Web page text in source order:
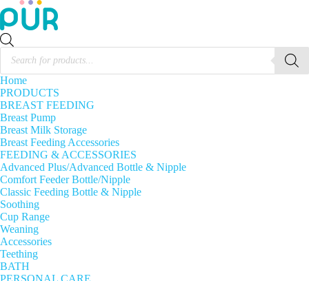
Products
search
Home
PRODUCTS
BREAST FEEDING
Breast Pump
Breast Milk Storage
Breast Feeding Accessories
FEEDING & ACCESSORIES
Advanced Plus/Advanced Bottle & Nipple
Comfort Feeder Bottle/Nipple
Classic Feeding Bottle & Nipple
Soothing
Cup Range
Weaning
Accessories
Teething
BATH
PERSONAL CARE